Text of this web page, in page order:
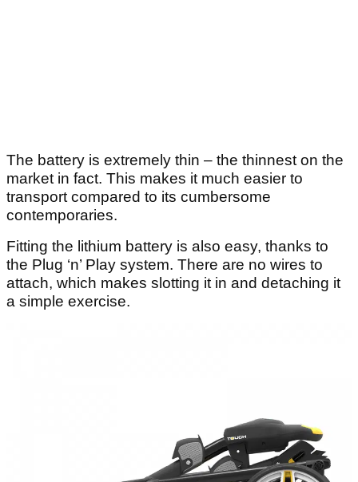
The battery is extremely thin – the thinnest on the
market in fact. This makes it much easier to
transport compared to its cumbersome
contemporaries.
Fitting the lithium battery is also easy, thanks to
the Plug ‘n’ Play system. There are no wires to
attach, which makes slotting it in and detaching it
a simple exercise.